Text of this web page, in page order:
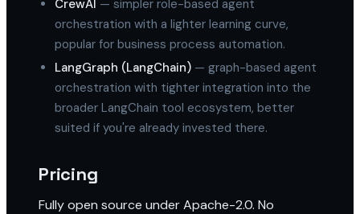
CrewAI — simpler role-based agent
orchestration with a lighter learning curve,
popular for business process automation.
LangGraph (LangChain) — graph-based agent
orchestration with tighter integration into the
broader LangChain tool ecosystem, better
suited if you're already invested there.
Pricing
Fully open source under Apache-2.0. No